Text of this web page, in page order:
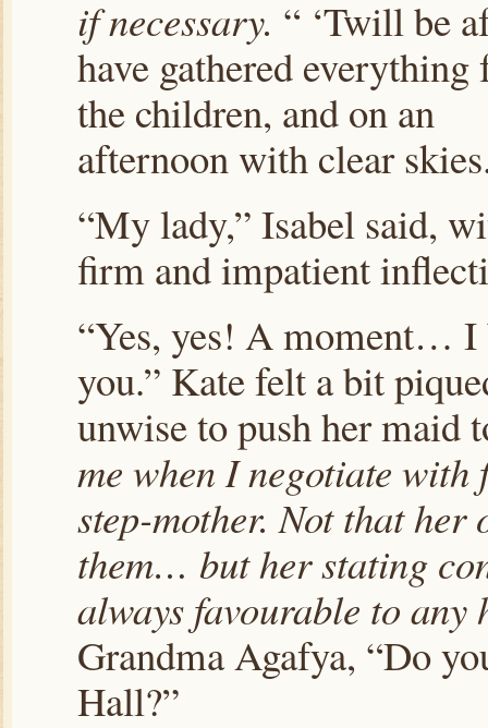
if necessary. “ ‘Twill be
have gathered everything
the children, and on an
afternoon with clear
“My lady,” Isabel said,
firm and impatient
“Yes, yes! A moment… I
you.” Kate felt a bit
unwise to push her maid
me when I negotiate
step-mother. Not that
them… but her stating
always favourable to any
Grandma Agafya, “Do
Hall?”